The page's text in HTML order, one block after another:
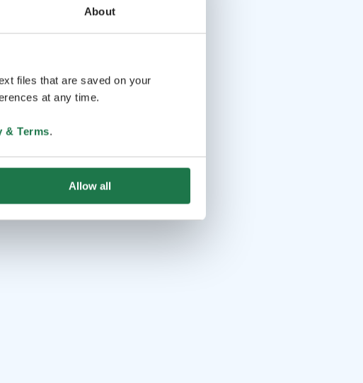
About
files that are saved on your
at any time.
& Terms.
Allow all